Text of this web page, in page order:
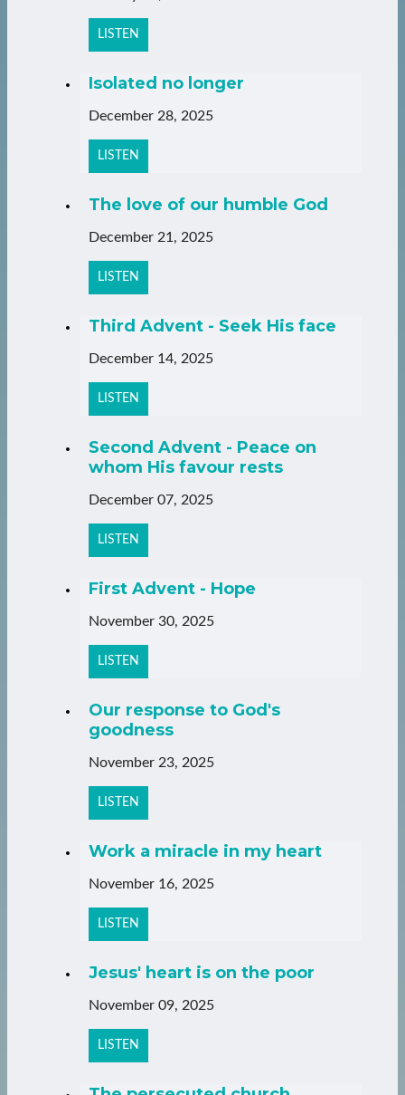
LISTEN
Isolated no longer
December 28, 2025
LISTEN
The love of our humble God
December 21, 2025
LISTEN
Third Advent - Seek His face
December 14, 2025
LISTEN
Second Advent - Peace on
whom His favour rests
December 07, 2025
LISTEN
First Advent - Hope
November 30, 2025
LISTEN
Our response to God's
goodness
November 23, 2025
LISTEN
Work a miracle in my heart
November 16, 2025
LISTEN
Jesus' heart is on the poor
November 09, 2025
LISTEN